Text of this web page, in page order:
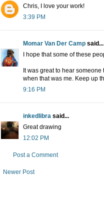
Chris, I love your work!
3:39 PM
Momar Van Der Camp said...
I hope that some of these
It was great to hear
when that was me. Keep up
9:16 PM
inkedlibra said...
Great drawing
12:02 PM
Post a Comment
Newer Post